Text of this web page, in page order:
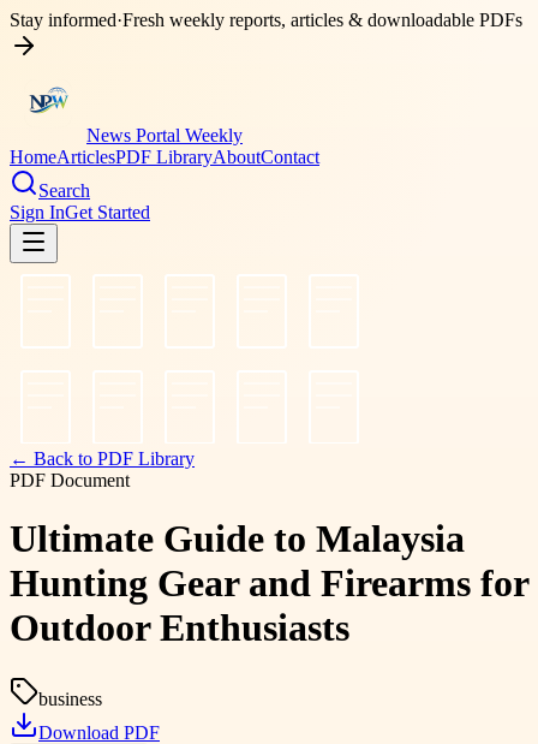
Stay informed·Fresh weekly reports, articles & downloadable PDFs
News Portal Weekly
HomeArticlesPDF LibraryAboutContact
Search
Sign InGet Started
← Back to PDF Library
PDF Document
Ultimate Guide to Malaysia
Hunting Gear and Firearms for
Outdoor Enthusiasts
business
Download PDF